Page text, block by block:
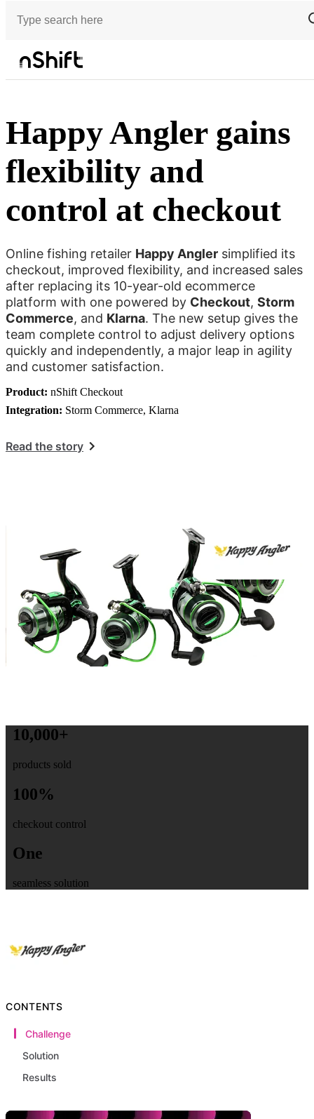
Customer stories
Happy Angler gains
flexibility and
control at checkout
Online fishing retailer Happy Angler simplified its
checkout, improved flexibility, and increased sales
after replacing its 10-year-old ecommerce
platform with one powered by Checkout, Storm
Commerce, and Klarna. The new setup gives the
team complete control to adjust delivery options
quickly and independently, a major leap in agility
and customer satisfaction.
Product: nShift Checkout
Integration: Storm Commerce, Klarna
Read the story
10,000+
products sold
100%
checkout control
One
seamless solution
CONTENTS
Challenge
Solution
Results